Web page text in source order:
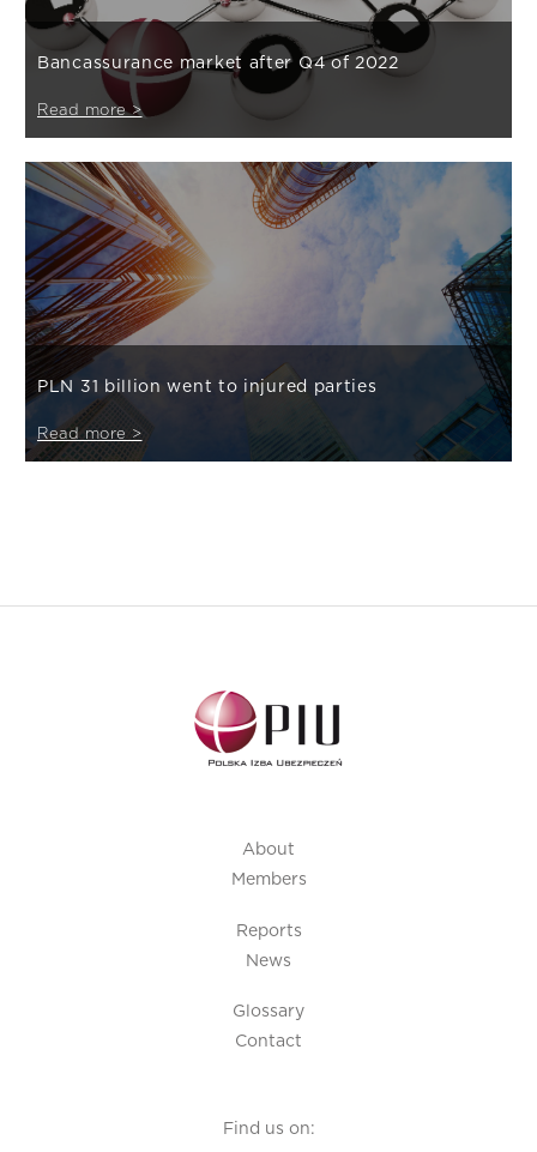
Bancassurance market after Q4 of 2022
Read more >
PLN 31 billion went to injured parties
Read more >
About
Members
Reports
News
Glossary
Contact
Find us on: